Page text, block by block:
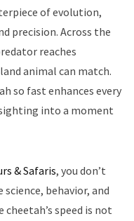
of evolution,
precision. Across the
reaches
animal can match.
so fast enhances every
into a moment
& Safaris, you don’t
behavior, and
speed is not